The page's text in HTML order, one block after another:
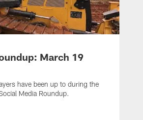
March 19
have been up to during the
Media Roundup.